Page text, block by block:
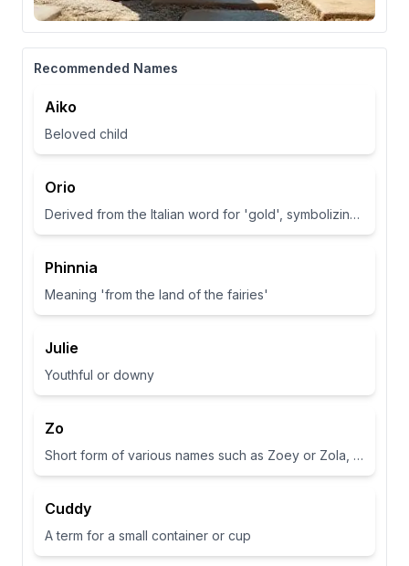
Recommended Names
Aiko
Beloved child
Orio
Derived from the Italian word for 'gold', symbolizing wealth and brightness.
Phinnia
Meaning 'from the land of the fairies'
Julie
Youthful or downy
Zo
Short form of various names such as Zoey or Zola, often associated with life or abundance in some cultures
Cuddy
A term for a small container or cup